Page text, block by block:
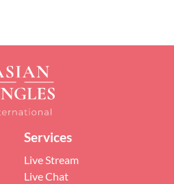
Services
Live Stream
Live Chat